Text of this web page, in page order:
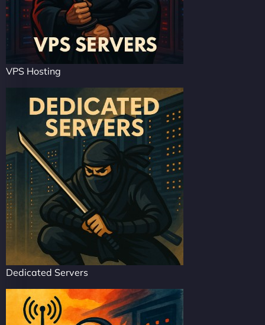
VPS Hosting
Dedicated Servers